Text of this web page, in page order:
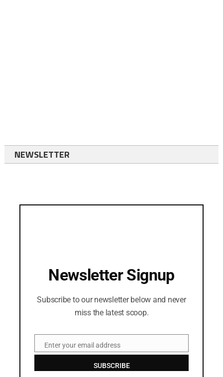
NEWSLETTER
Newsletter Signup
Subscribe to our newsletter below and never
miss the latest scoop.
EmailEnter your email address
SUBSCRIBE